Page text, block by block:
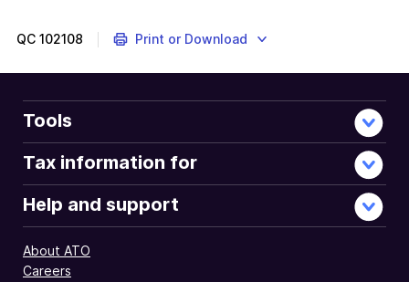
QC 102108 Print or Download
Tools
Tax information for
Help and support
About ATO
Careers